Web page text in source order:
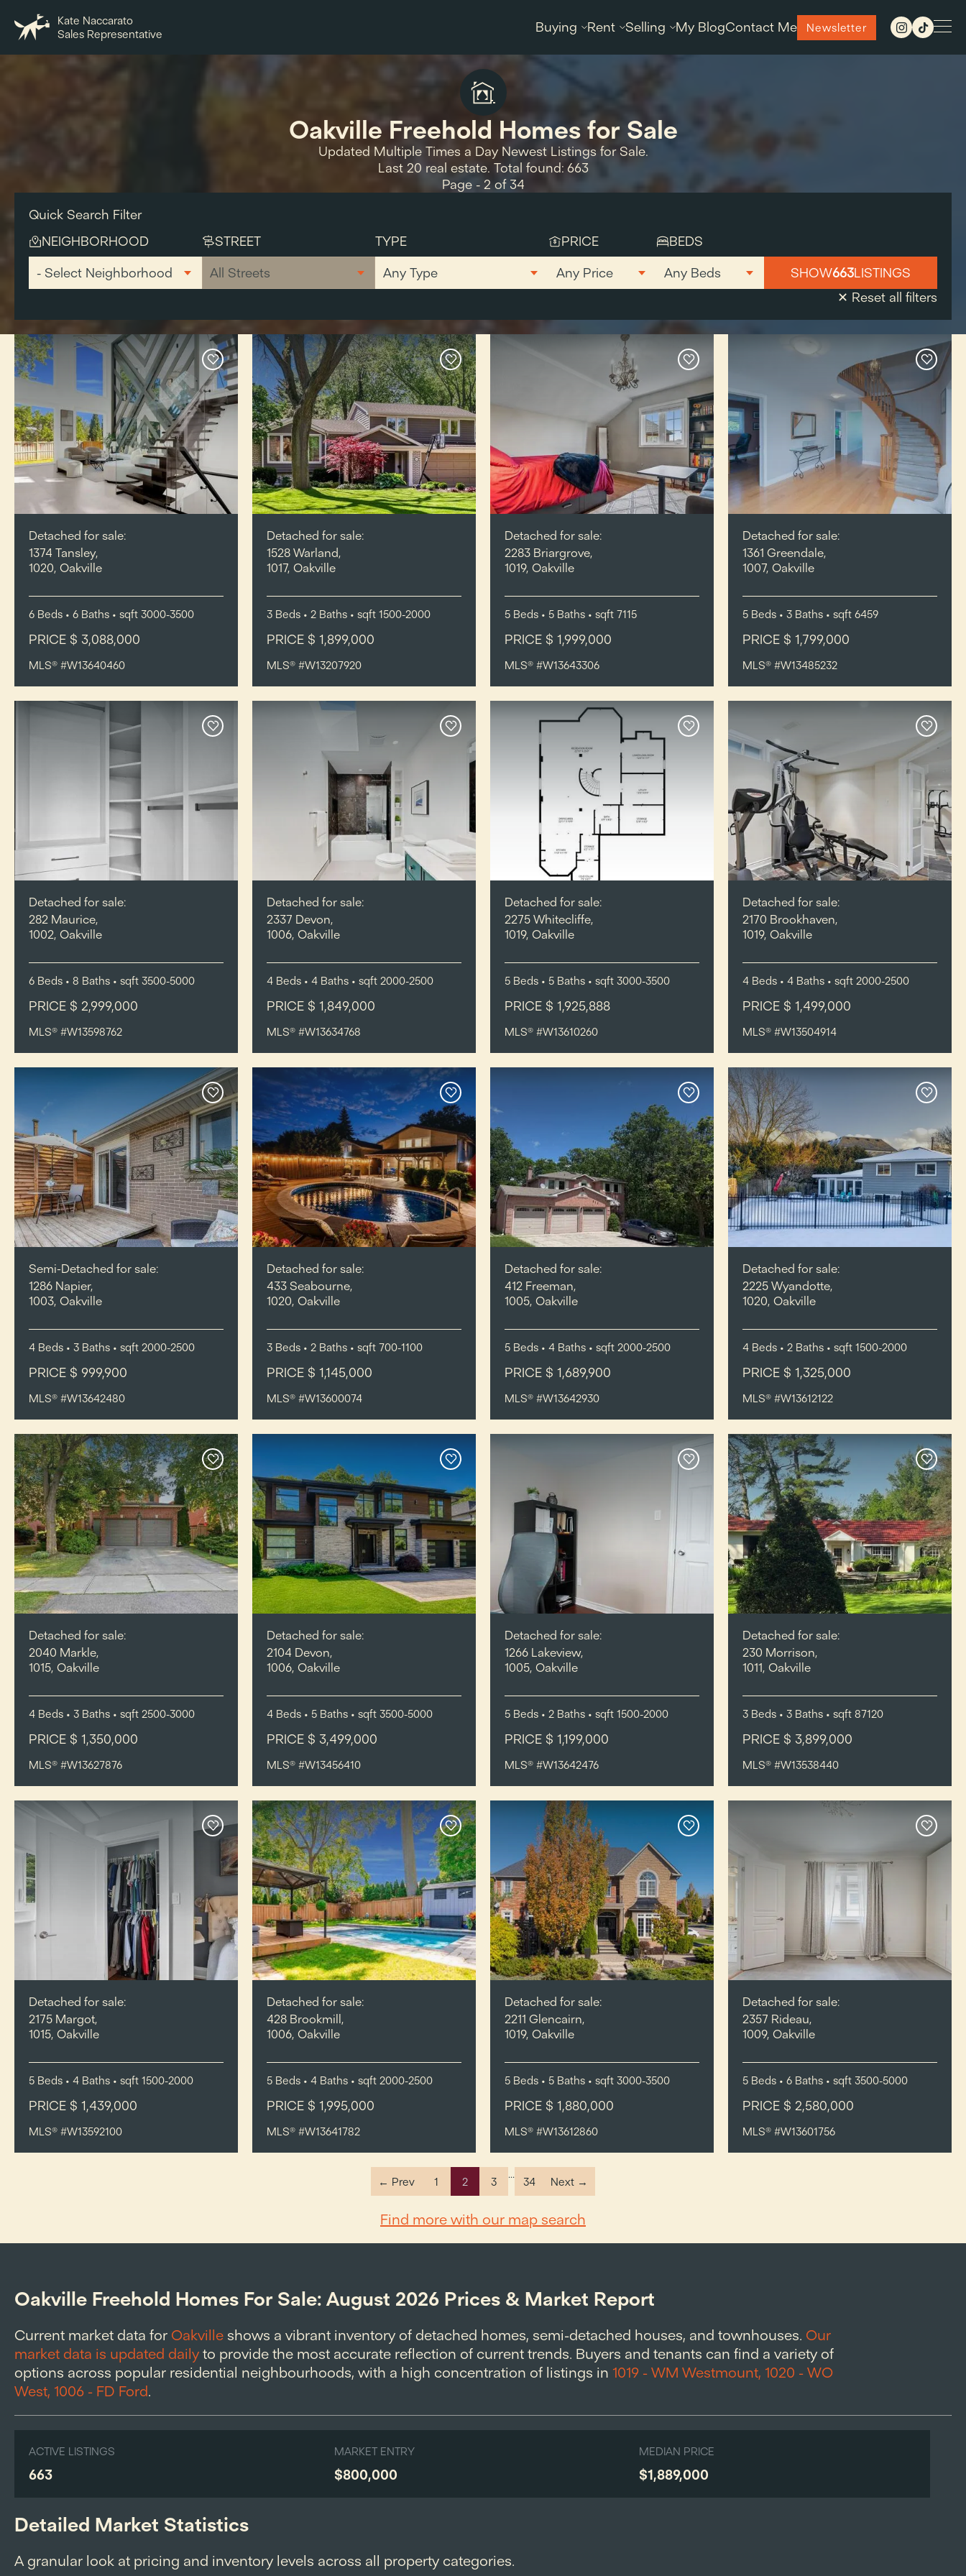
Kate Naccarato
Sales Representative
Buying Rent Selling My BlogContact Me Newsletter
Oakville Freehold Homes for Sale
Updated Multiple Times a Day Newest Listings for Sale.
Last 20 real estate. Total found: 663
Page - 2 of 34
Quick Search Filter
NEIGHBORHOOD
STREET TYPE PRICE
BEDS
SHOW663LISTINGS
✕ Reset all filters
Detached for sale:
1374 Tansley,
1020, Oakville
6 Beds • 6 Baths • sqft 3000-3500
PRICE $ 3,088,000
MLS® #W13640460
Detached for sale:
1528 Warland,
1017, Oakville
3 Beds • 2 Baths • sqft 1500-2000
PRICE $ 1,899,000
MLS® #W13207920
Detached for sale:
2283 Briargrove,
1019, Oakville
5 Beds • 5 Baths • sqft 7115
PRICE $ 1,999,000
MLS® #W13643306
Detached for sale:
1361 Greendale,
1007, Oakville
5 Beds • 3 Baths • sqft 6459
PRICE $ 1,799,000
MLS® #W13485232
Detached for sale:
282 Maurice,
1002, Oakville
6 Beds • 8 Baths • sqft 3500-5000
PRICE $ 2,999,000
MLS® #W13598762
Detached for sale:
2337 Devon,
1006, Oakville
4 Beds • 4 Baths • sqft 2000-2500
PRICE $ 1,849,000
MLS® #W13634768
Detached for sale:
2275 Whitecliffe,
1019, Oakville
5 Beds • 5 Baths • sqft 3000-3500
PRICE $ 1,925,888
MLS® #W13610260
Detached for sale:
2170 Brookhaven,
1019, Oakville
4 Beds • 4 Baths • sqft 2000-2500
PRICE $ 1,499,000
MLS® #W13504914
Semi-Detached for sale:
1286 Napier,
1003, Oakville
4 Beds • 3 Baths • sqft 2000-2500
PRICE $ 999,900
MLS® #W13642480
Detached for sale:
433 Seabourne,
1020, Oakville
3 Beds • 2 Baths • sqft 700-1100
PRICE $ 1,145,000
MLS® #W13600074
Detached for sale:
412 Freeman,
1005, Oakville
5 Beds • 4 Baths • sqft 2000-2500
PRICE $ 1,689,900
MLS® #W13642930
Detached for sale:
2225 Wyandotte,
1020, Oakville
4 Beds • 2 Baths • sqft 1500-2000
PRICE $ 1,325,000
MLS® #W13612122
Detached for sale:
2040 Markle,
1015, Oakville
4 Beds • 3 Baths • sqft 2500-3000
PRICE $ 1,350,000
MLS® #W13627876
Detached for sale:
2104 Devon,
1006, Oakville
4 Beds • 5 Baths • sqft 3500-5000
PRICE $ 3,499,000
MLS® #W13456410
Detached for sale:
1266 Lakeview,
1005, Oakville
5 Beds • 2 Baths • sqft 1500-2000
PRICE $ 1,199,000
MLS® #W13642476
Detached for sale:
230 Morrison,
1011, Oakville
3 Beds • 3 Baths • sqft 87120
PRICE $ 3,899,000
MLS® #W13538440
Detached for sale:
2175 Margot,
1015, Oakville
5 Beds • 4 Baths • sqft 1500-2000
PRICE $ 1,439,000
MLS® #W13592100
Detached for sale:
428 Brookmill,
1006, Oakville
5 Beds • 4 Baths • sqft 2000-2500
PRICE $ 1,995,000
MLS® #W13641782
Detached for sale:
2211 Glencairn,
1019, Oakville
5 Beds • 5 Baths • sqft 3000-3500
PRICE $ 1,880,000
MLS® #W13612860
Detached for sale:
2357 Rideau,
1009, Oakville
5 Beds • 6 Baths • sqft 3500-5000
PRICE $ 2,580,000
MLS® #W13601756
← Prev 1 2 3
...
34 Next →
Find more with our map search
Oakville Freehold Homes For Sale: August 2026 Prices & Market Report
Current market data for Oakville shows a vibrant inventory of detached homes, semi-detached houses, and townhouses. Our
market data is updated daily to provide the most accurate reflection of current trends. Buyers and tenants can find a variety of
options across popular residential neighbourhoods, with a high concentration of listings in 1019 - WM Westmount, 1020 - WO
West, 1006 - FD Ford.
ACTIVE LISTINGS
663
MARKET ENTRY
$800,000
MEDIAN PRICE
$1,889,000
Detailed Market Statistics
A granular look at pricing and inventory levels across all property categories.